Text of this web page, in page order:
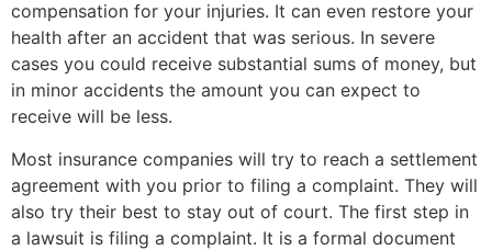
compensation for your injuries. It can even restore your
health after an accident that was serious. In severe
cases you could receive substantial sums of money, but
in minor accidents the amount you can expect to
receive will be less.
Most insurance companies will try to reach a settlement
agreement with you prior to filing a complaint. They will
also try their best to stay out of court. The first step in
a lawsuit is filing a complaint. It is a formal document